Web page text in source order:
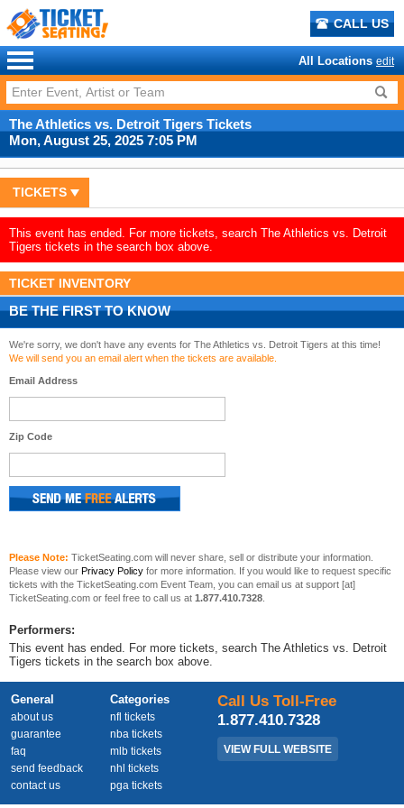
CALL US
All Locations edit
The Athletics vs. Detroit Tigers Tickets
Mon, August 25, 2025 7:05 PM
TICKETS
This event has ended. For more tickets, search The Athletics vs. Detroit
Tigers tickets in the search box above.
TICKET INVENTORY
BE THE FIRST TO KNOW
We're sorry, we don't have any events for The Athletics vs. Detroit Tigers at this time!
We will send you an email alert when the tickets are available.
Email Address
Zip Code
Please Note: TicketSeating.com will never share, sell or distribute your information.
Please view our Privacy Policy for more information. If you would like to request specific
tickets with the TicketSeating.com Event Team, you can email us at support [at]
TicketSeating.com or feel free to call us at 1.877.410.7328
Performers:
This event has ended. For more tickets, search The Athletics vs. Detroit
Tigers tickets in the search box above.
General
about us
guarantee
faq
send feedback
contact us
Categories
nfl tickets
nba tickets
mlb tickets
nhl tickets
pga tickets
Call Us Toll-Free
1.877.410.7328
VIEW FULL WEBSITE